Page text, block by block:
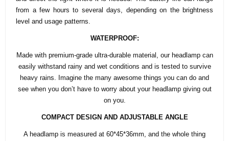
from a few hours to several days, depending on the brightness
level and usage patterns.
WATERPROOF:
Made with premium-grade ultra-durable material, our headlamp can
easily withstand rainy and wet conditions and is tested to survive
heavy rains. Imagine the many awesome things you can do and
see when you don’t have to worry about your headlamp giving out
on you.
COMPACT DESIGN AND ADJUSTABLE ANGLE
A headlamp is measured at 60*45*36mm, and the whole thing